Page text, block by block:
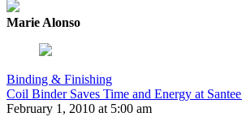
Marie Alonso
Binding & Finishing
Coil Binder Saves Time and Energy at
February 1, 2010 at 5:00 am